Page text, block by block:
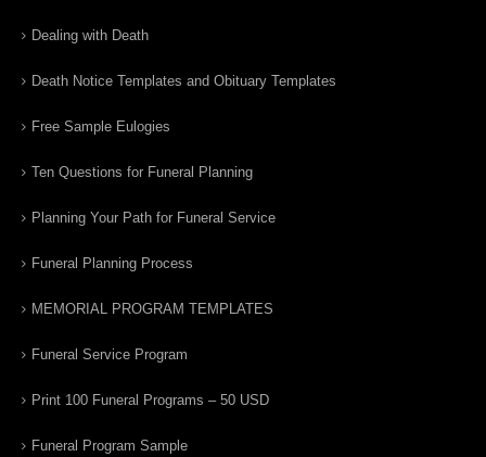
Dealing with Death
Death Notice Templates and Obituary Templates
Free Sample Eulogies
Ten Questions for Funeral Planning
Planning Your Path for Funeral Service
Funeral Planning Process
MEMORIAL PROGRAM TEMPLATES
Funeral Service Program
Print 100 Funeral Programs – 50 USD
Funeral Program Sample